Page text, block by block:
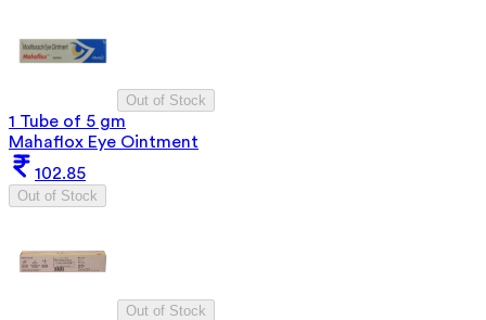
Out of Stock
1 Tube of 5 gm
Mahaflox Eye Ointment
102.85
Out of Stock
Out of Stock